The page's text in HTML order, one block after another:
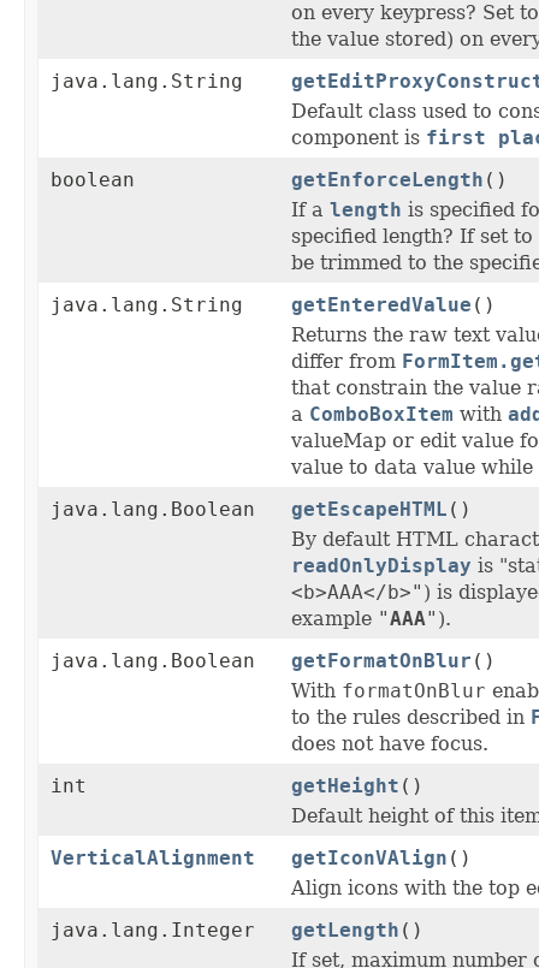
on every keypress? Set
the value stored) on
java.lang.String
Default class used to
component is first
boolean
getEnforceLength ()
If a length is specified
specified length? If set
be trimmed to the
java.lang.String
getEnteredValue ()
Returns the raw text
differ from
that constrain the value
a ComboBoxItem with
valueMap or edit value
value to data value
java.lang.Boolean
getEscapeHTML ()
By default HTML
readOnlyDisplay is
<b>AAA</b>" ) is
example "AAA" ).
java.lang.Boolean
getFormatOnBlur ()
With formatOnBlur
to the rules described in
does not have focus.
int
getHeight ()
Default height of this
VerticalAlignment
getIconVAlign ()
Align icons with the top
java.lang.Integer
getLength ()
If set, maximum